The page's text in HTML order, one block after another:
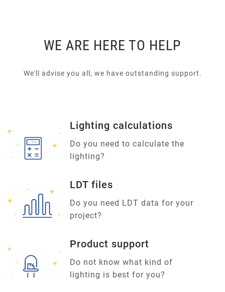
WE ARE HERE TO HELP
We'll advise you all, we have outstanding support.
Lighting calculations
Do you need to calculate the
lighting?
LDT files
Do you need LDT data for your
project?
Product support
Do not know what kind of
lighting is best for you?